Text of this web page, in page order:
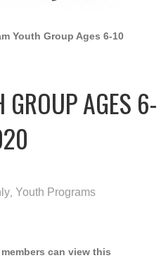
Youth Group Ages 6-10
AGES 6-
Youth Programs
can view this